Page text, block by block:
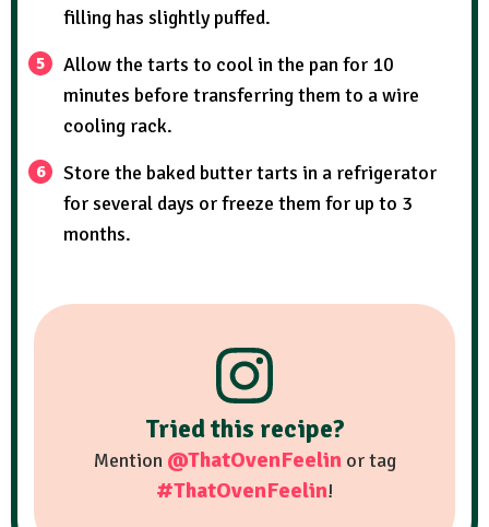
filling has slightly puffed.
Allow the tarts to cool in the pan for 10
minutes before transferring them to a wire
cooling rack.
Store the baked butter tarts in a refrigerator
for several days or freeze them for up to 3
months.
Tried this recipe?
Mention @ThatOvenFeelinor tag
#ThatOvenFeelin!